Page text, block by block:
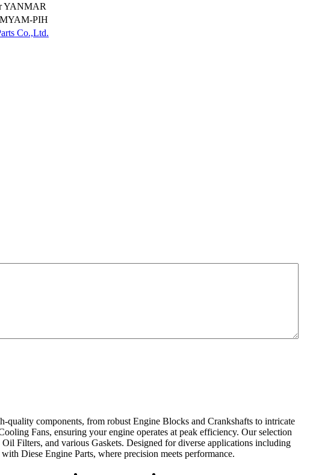
YANMAR
PIH
Co.,Ltd.
quality components, from robust Engine Blocks and Crankshafts to intricate
Fans, ensuring your engine operates at peak efficiency. Our selection
Filters, and various Gaskets. Designed for diverse applications including
Diese Engine Parts, where precision meets performance.